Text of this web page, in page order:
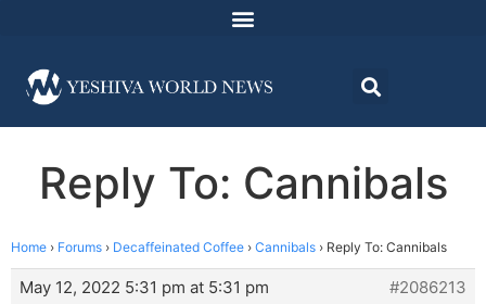
Reply To: Cannibals
Home › Forums › Decaffeinated Coffee › Cannibals › Reply To: Cannibals
May 12, 2022 5:31 pm at 5:31 pm
#2086213